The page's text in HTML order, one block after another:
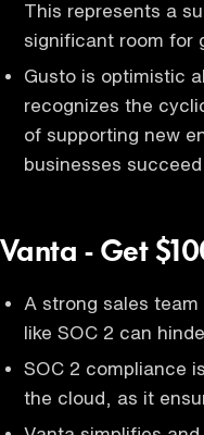
This represents a
significant room for
Gusto is optimistic
recognizes the
of supporting new
businesses
Vanta - Get
A strong sales
like SOC 2 can
SOC 2 compliance
the cloud, as it